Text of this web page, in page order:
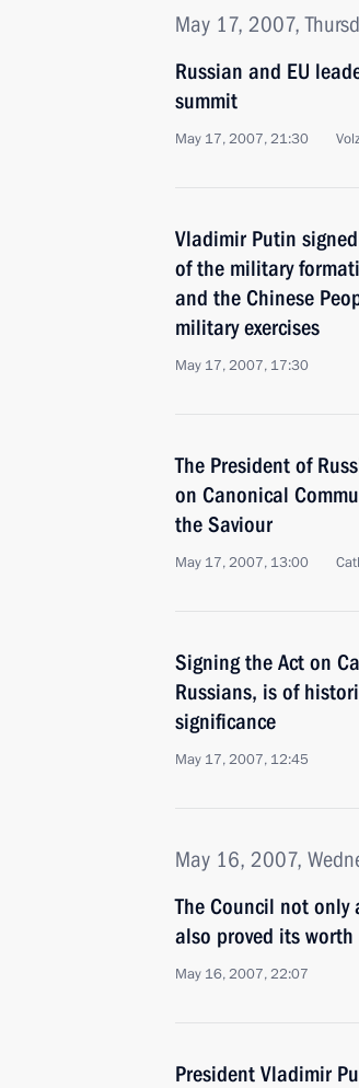
May 17, 2007,
Russian and EU
summit
May 17, 2007, 21:30
Vladimir Putin
of the military
and the Chinese
military exercises
May 17, 2007, 17:30
The President of
on Canonical
the Saviour
May 17, 2007, 13:00
Signing the Act on
Russians, is of
significance
May 17, 2007, 12:45
May 16, 2007,
The Council not
also proved its
May 16, 2007, 22:07
President Vladimir